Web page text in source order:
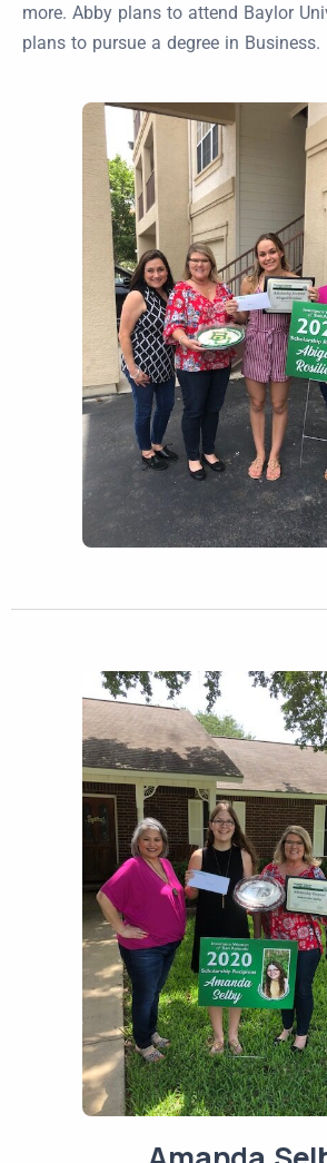
more. Abby plans to attend Baylor
plans to pursue a degree in Business.